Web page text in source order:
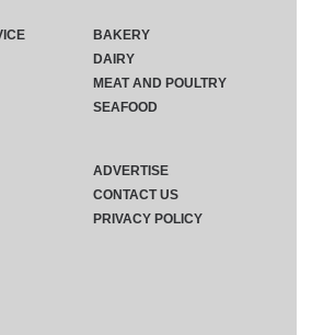
BAKERY
DAIRY
MEAT AND POULTRY
SEAFOOD
ADVERTISE
CONTACT US
PRIVACY POLICY